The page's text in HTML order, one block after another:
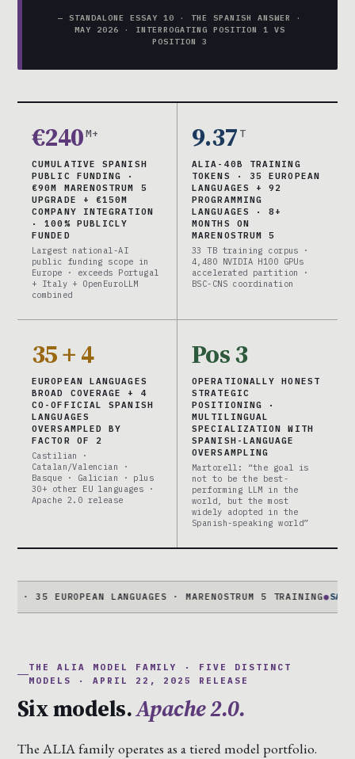
— STANDALONE ESSAY 10 · THE SPANISH ANSWER ·
MAY 2026 · INTERROGATING POSITION 1 VS
POSITION 3
€240 M+
CUMULATIVE SPANISH
PUBLIC FUNDING ·
€90M MARENOSTRUM 5
UPGRADE + €150M
COMPANY INTEGRATION
· 100% PUBLICLY
FUNDED
Largest national-AI
public funding scope in
Europe · exceeds Portugal
+ Italy + OpenEuroLLM
combined
9.37 T
ALIA-40B TRAINING
TOKENS · 35 EUROPEAN
LANGUAGES + 92
PROGRAMMING
LANGUAGES · 8+
MONTHS ON
MARENOSTRUM 5
33 TB training corpus ·
4,480 NVIDIA H100 GPUs
accelerated partition ·
BSC-CNS coordination
35 + 4
EUROPEAN LANGUAGES
BROAD COVERAGE + 4
CO-OFFICIAL SPANISH
LANGUAGES
OVERSAMPLED BY
FACTOR OF 2
Castilian ·
Catalan/Valencian ·
Basque · Galician · plus
30+ other EU languages ·
Apache 2.0 release
Pos 3
OPERATIONALLY HONEST
STRATEGIC
POSITIONING ·
MULTILINGUAL
SPECIALIZATION WITH
SPANISH-LANGUAGE
OVERSAMPLING
Martorell: “the goal is
not to be the best-
performing LLM in the
world, but the most
widely adopted in the
Spanish-speaking world”
LANGUAGES · MARENOSTRUM 5 TRAINING●
THE ALIA MODEL FAMILY · FIVE DISTINCT
MODELS · APRIL 22, 2025 RELEASE
Six models.Apache 2.0.
The ALIA family operates as a tiered model portfolio.